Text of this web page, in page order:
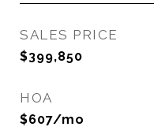
SALES PRICE
$399,850
HOA
$607/mo